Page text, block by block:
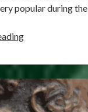
popular during the
Tudor
Houses
–
Then
AND